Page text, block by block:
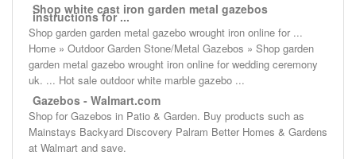
Shop white cast iron garden metal gazebos
instructions for ...
Shop garden garden metal gazebo wrought iron online for ...
Home » Outdoor Garden Stone/Metal Gazebos » Shop garden
garden metal gazebo wrought iron online for wedding ceremony
uk. ... Hot sale outdoor white marble gazebo ...
Gazebos - Walmart.com
Shop for Gazebos in Patio & Garden. Buy products such as
Mainstays Backyard Discovery Palram Better Homes & Gardens
at Walmart and save.